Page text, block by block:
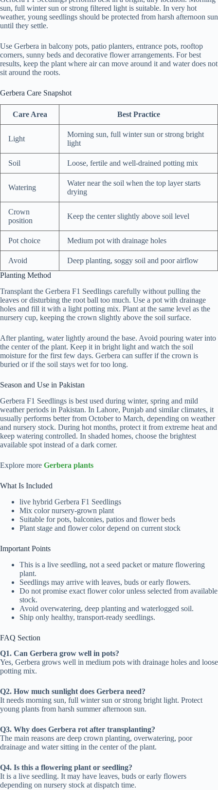
sun, full winter sun or strong filtered light is suitable. In very hot
weather, young seedlings should be protected from harsh afternoon sun
until they settle.
Use Gerbera in balcony pots, patio planters, entrance pots, rooftop
corners, sunny beds and decorative flower arrangements. For best
results, keep the plant where air can move around it and water does not
sit around the roots.
Gerbera Care Snapshot
Care Area Best Practice
Light
Morning sun, full winter sun or strong bright
light
Soil Loose, fertile and well-drained potting mix
Watering
Water near the soil when the top layer starts
drying
Crown
position
Keep the center slightly above soil level
Pot choice Medium pot with drainage holes
Avoid
Deep planting, soggy soil and poor airflow
Planting Method
Transplant the Gerbera F1 Seedlings carefully without pulling the
leaves or disturbing the root ball too much. Use a pot with drainage
holes and fill it with a light potting mix. Plant at the same level as the
nursery cup, keeping the crown slightly above the soil surface.
After planting, water lightly around the base. Avoid pouring water into
the center of the plant. Keep it in bright light and watch the soil
moisture for the first few days. Gerbera can suffer if the crown is
buried or if the soil stays wet for too long.
Season and Use in Pakistan
Gerbera F1 Seedlings is best used during winter, spring and mild
weather periods in Pakistan. In Lahore, Punjab and similar climates, it
usually performs better from October to March, depending on weather
and nursery stock. During hot months, protect it from extreme heat and
keep watering controlled. In shaded homes, choose the brightest
available spot instead of a dark corner.
Explore more Gerbera plants
What Is Included
live hybrid Gerbera F1 Seedlings
Mix color nursery-grown plant
Suitable for pots, balconies, patios and flower beds
Plant stage and flower color depend on current stock
Important Points
This is a live seedling, not a seed packet or mature flowering
plant.
Seedlings may arrive with leaves, buds or early flowers.
Do not promise exact flower color unless selected from available
stock.
Avoid overwatering, deep planting and waterlogged soil.
Ship only healthy, transport-ready seedlings.
FAQ Section
Q1. Can Gerbera grow well in pots?
Yes, Gerbera grows well in medium pots with drainage holes and loose
potting mix.
Q2. How much sunlight does Gerbera need?
It needs morning sun, full winter sun or strong bright light. Protect
young plants from harsh summer afternoon sun.
Q3. Why does Gerbera rot after transplanting?
The main reasons are deep crown planting, overwatering, poor
drainage and water sitting in the center of the plant.
Q4. Is this a flowering plant or seedling?
It is a live seedling. It may have leaves, buds or early flowers
depending on nursery stock at dispatch time.